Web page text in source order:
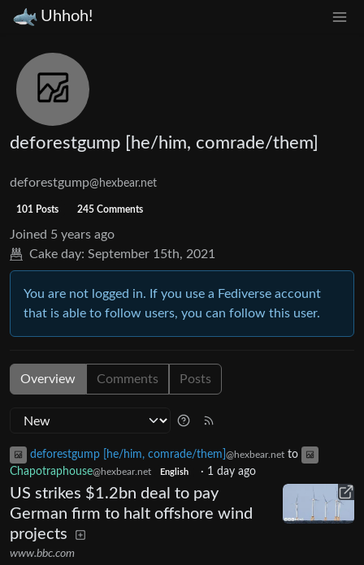
Uhhoh!
deforestgump [he/him, comrade/them]
deforestgump@hexbear.net
101 Posts 245 Comments
Joined 5 years ago
Cake day: September 15th, 2021
You are not logged in. If you use a Fediverse account
that is able to follow users, you can follow this user.
Overview Comments Posts
deforestgump [he/him, comrade/them] @hexbear.net to
Chapotraphouse@hexbear.net English · 1 day ago
US strikes $1.2bn deal to pay
German firm to halt offshore wind
projects
www.bbc.com